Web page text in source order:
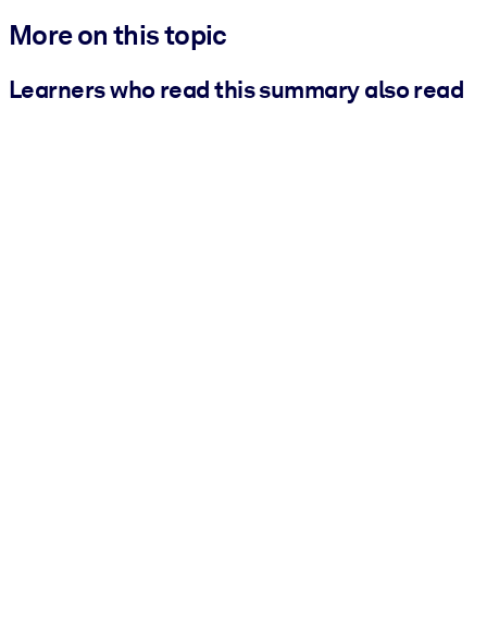
More on this topic
Learners who read this summary also read